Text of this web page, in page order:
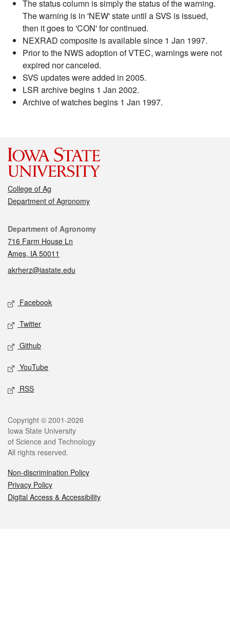
The status column is simply the status of the warning.
The warning is in 'NEW' state until a SVS is issued,
then it goes to 'CON' for continued.
NEXRAD composite is available since 1 Jan 1997.
Prior to the NWS adoption of VTEC, warnings were not
expired nor canceled.
SVS updates were added in 2005.
LSR archive begins 1 Jan 2002.
Archive of watches begins 1 Jan 1997.
College of Ag
Department of Agronomy
Contact
Department of Agronomy
716 Farm House Ln
Ames, IA 50011
akrherz@iastate.edu
Social media
Facebook
Twitter
Github
YouTube
RSS
Legal
Copyright © 2001-2026
Iowa State University
of Science and Technology
All rights reserved.
Non-discrimination Policy
Privacy Policy
Digital Access & Accessibility